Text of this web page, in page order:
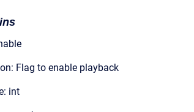
Flag to enable playback
int